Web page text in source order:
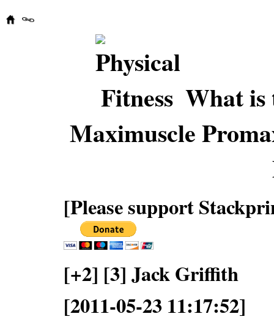
What is
Maximuscle
[Please support
[+2] [3] Jack Griffith
[2011-05-23 11:17:52]